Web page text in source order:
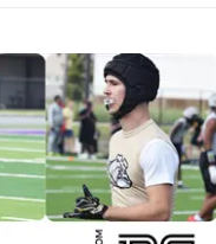
MR. AND
MR. TEXAS
MR. TEXAS
NORTH